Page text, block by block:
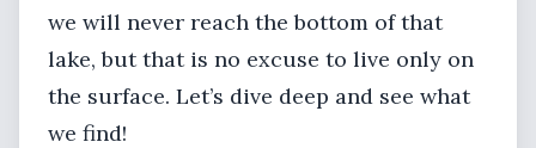
we will never reach the bottom of that
lake, but that is no excuse to live only on
the surface. Let’s dive deep and see what
we find!